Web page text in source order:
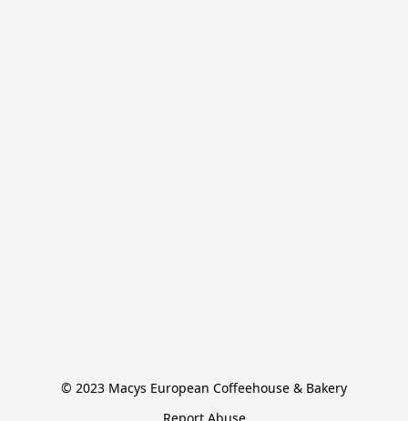
© 2023 Macys European Coffeehouse & Bakery